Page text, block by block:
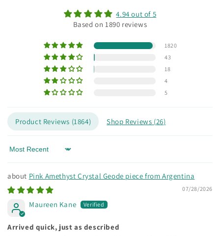
4.94 out of 5
Based on 1890 reviews
1820
43
18
4
5
Product Reviews (1864) Shop Reviews (26)
Sort by
Pink Amethyst Crystal Geode piece from Argentina
07/28/2026
Maureen Kane
Arrived quick, just as described